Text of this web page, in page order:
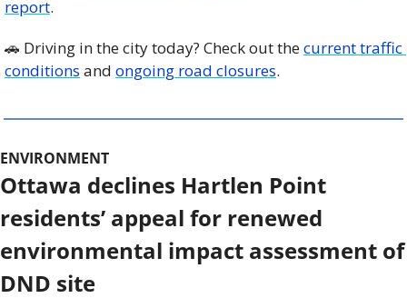
report.
🚗 Driving in the city today? Check out the current traffic
conditions and ongoing road closures.
ENVIRONMENT
Ottawa declines Hartlen Point
residents’ appeal for renewed
environmental impact assessment of
DND site